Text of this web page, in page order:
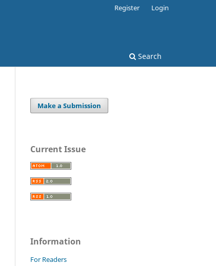
Search
Register Login
Make a Submission
Current Issue
Information
For Readers